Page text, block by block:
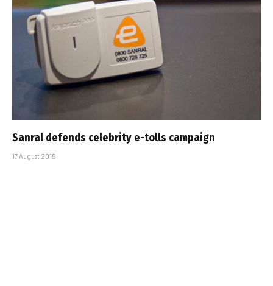
Sanral defends celebrity e-tolls campaign
17 August 2015